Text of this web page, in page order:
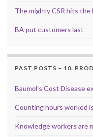
The mighty CSR hits the
BA put customers last
PAST POSTS – 10.
Baumol’s Cost Disease
Counting hours worked
Knowledge workers are